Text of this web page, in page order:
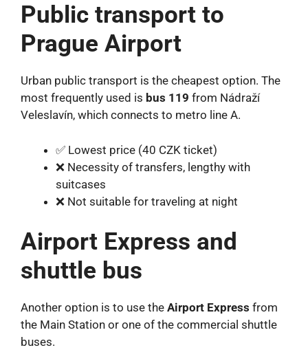
Public transport to
Prague Airport
Urban public transport is the cheapest option. The
most frequently used is bus 119 from Nádraží
Veleslavín, which connects to metro line A.
✅ Lowest price (40 CZK ticket)
❌ Necessity of transfers, lengthy with
suitcases
❌ Not suitable for traveling at night
Airport Express and
shuttle bus
Another option is to use the Airport Express from
the Main Station or one of the commercial shuttle
buses.